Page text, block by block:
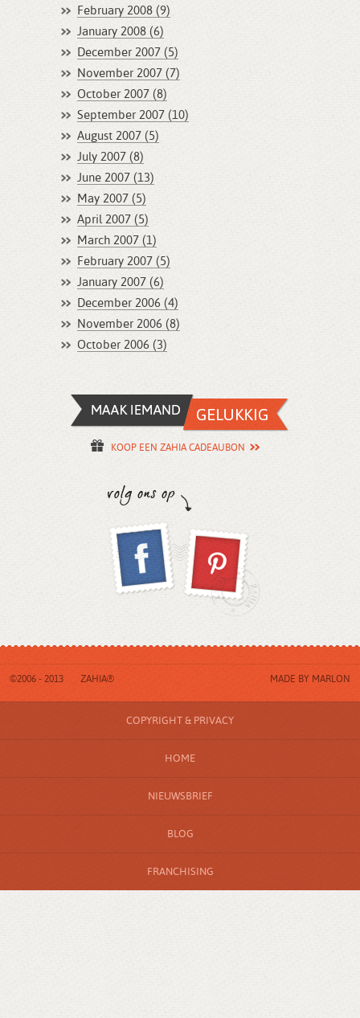
February 2008 (9)
January 2008 (6)
December 2007 (5)
November 2007 (7)
October 2007 (8)
September 2007 (10)
August 2007 (5)
July 2007 (8)
June 2007 (13)
May 2007 (5)
April 2007 (5)
March 2007 (1)
February 2007 (5)
January 2007 (6)
December 2006 (4)
November 2006 (8)
October 2006 (3)
KOOP EEN ZAHIA CADEAUBON
©2006 - 2013 ZAHIA® MADE BY MARLON
COPYRIGHT & PRIVACY
HOME
NIEUWSBRIEF
BLOG
FRANCHISING